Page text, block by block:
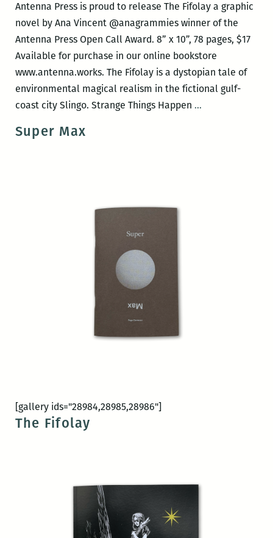
Antenna Press is proud to release The Fifolay a graphic
novel by Ana Vincent @anagrammies winner of the
Antenna Press Open Call Award. 8” x 10”, 78 pages, $17
Available for purchase in our online bookstore
www.antenna.works. The Fifolay is a dystopian tale of
environmental magical realism in the fictional gulf-
coast city Slingo. Strange Things Happen …Antenna
Super Max
[gallery ids="28984,28985,28986"]
The Fifolay